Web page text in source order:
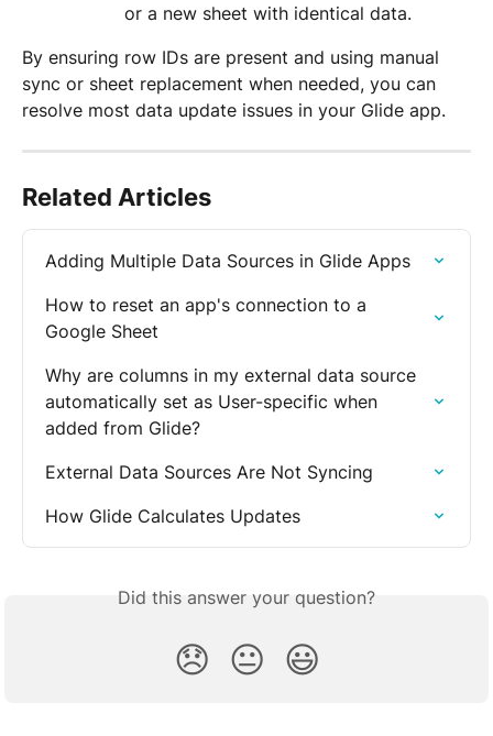
or a new sheet with identical data.
By ensuring row IDs are present and using manual
sync or sheet replacement when needed, you can
resolve most data update issues in your Glide app.
Related Articles
Adding Multiple Data Sources in Glide Apps
How to reset an app's connection to a
Google Sheet
Why are columns in my external data source
automatically set as User-specific when
added from Glide?
External Data Sources Are Not Syncing
How Glide Calculates Updates
Did this answer your question?
😞 😐 😃